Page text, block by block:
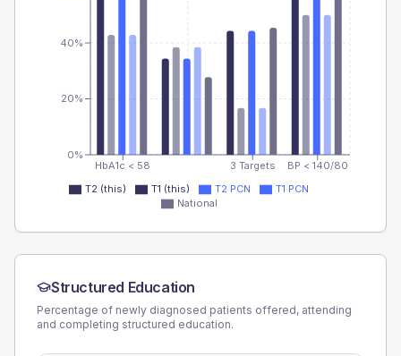
HbA1c < 58 3 Targets BP < 140/80
0%
20%
40%
T2 (this) T1 (this) T2 PCN
T1 PCN
National
Structured Education
Percentage of newly diagnosed patients offered, attending
and completing structured education.